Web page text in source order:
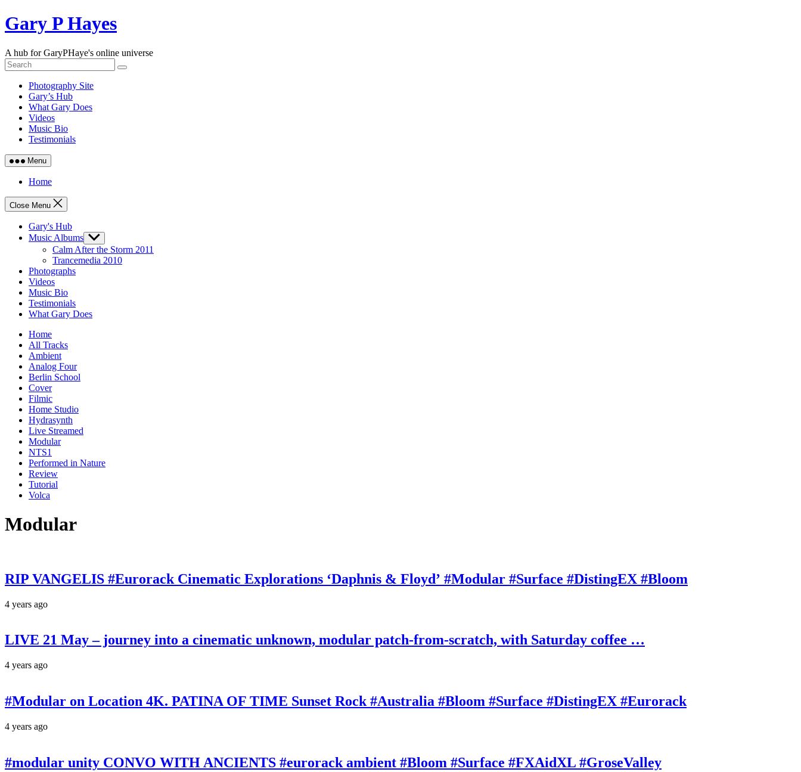
Skip
to
Gary P Hayes
A hub for GaryPHaye's online universe
Photography Site
Gary’s Hub
What Gary Does
Videos
Music Bio
Testimonials
Menu
Home
Close Menu
Gary's Hub
Music Albums Show
sub
menu
Calm After the Storm 2011
Trancemedia 2010
Photographs
Videos
Music Bio
Testimonials
What Gary Does
Home
All Tracks
Ambient
Analog Four
Berlin School
Cover
Filmic
Home Studio
Hydrasynth
Live Streamed
Modular
NTS1
Performed in Nature
Review
Tutorial
Volca
Modular
RIP VANGELIS #Eurorack Cinematic Explorations ‘Daphnis & Floyd’ #Modular #Surface #DistingEX #Bloom
4 years ago
LIVE 21 May – journey into a cinematic unknown, modular patch-from-scratch, with Saturday coffee …
4 years ago
#Modular on Location 4K. PATINA OF TIME Sunset Rock #Australia #Bloom #Surface #DistingEX #Eurorack
4 years ago
#modular unity CONVO WITH ANCIENTS #eurorack ambient #Bloom #Surface #FXAidXL #GroseValley